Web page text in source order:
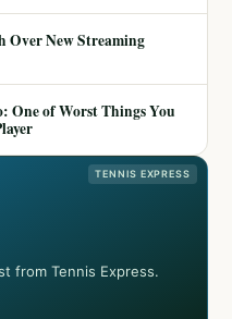
Over New Streaming
One of Worst Things You
TENNIS EXPRESS
from Tennis Express.